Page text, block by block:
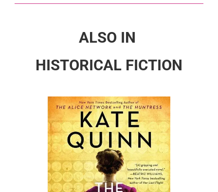
ALSO IN
HISTORICAL FICTION